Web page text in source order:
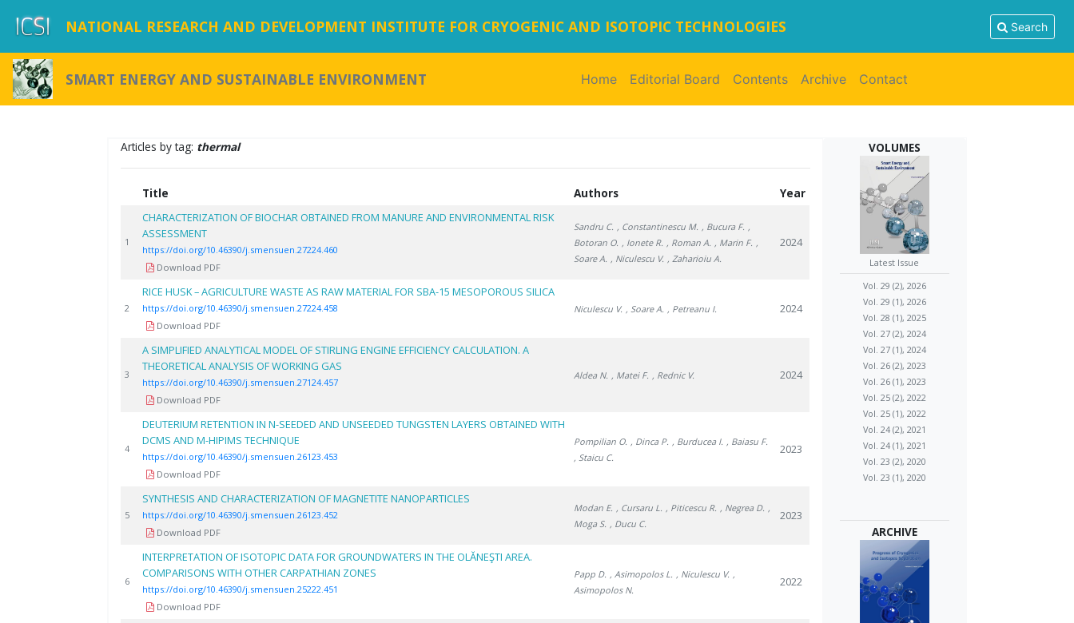
NATIONAL RESEARCH AND DEVELOPMENT INSTITUTE FOR CRYOGENIC AND ISOTOPIC TECHNOLOGIES Search
SMART ENERGY AND SUSTAINABLE ENVIRONMENT Home(current)
Editorial Board Contents Archive Contact
Articles by tag: thermal
Title Authors Year
1
CHARACTERIZATION OF BIOCHAR OBTAINED FROM MANURE AND ENVIRONMENTAL RISK
ASSESSMENT
https://doi.org/10.46390/j.smensuen.27224.460
Download PDF
Sandru C. , Constantinescu M. , Bucura F. ,
Botoran O. , Ionete R. , Roman A. , Marin F. ,
Soare A. , Niculescu V. , Zaharioiu A.
2024
2
RICE HUSK – AGRICULTURE WASTE AS RAW MATERIAL FOR SBA-15 MESOPOROUS SILICA
https://doi.org/10.46390/j.smensuen.27224.458
Download PDF
Niculescu V. , Soare A. , Petreanu I. 2024
3
A SIMPLIFIED ANALYTICAL MODEL OF STIRLING ENGINE EFFICIENCY CALCULATION. A
THEORETICAL ANALYSIS OF WORKING GAS
https://doi.org/10.46390/j.smensuen.27124.457
Download PDF
Aldea N. , Matei F. , Rednic V. 2024
4
DEUTERIUM RETENTION IN N-SEEDED AND UNSEEDED TUNGSTEN LAYERS OBTAINED WITH
DCMS AND M-HIPIMS TECHNIQUE
https://doi.org/10.46390/j.smensuen.26123.453
Download PDF
Pompilian O. , Dinca P. , Burducea I. , Baiasu F.
, Staicu C.
2023
5
SYNTHESIS AND CHARACTERIZATION OF MAGNETITE NANOPARTICLES
https://doi.org/10.46390/j.smensuen.26123.452
Download PDF
Modan E. , Cursaru L. , Piticescu R. , Negrea D. ,
Moga S. , Ducu C.
2023
6
INTERPRETATION OF ISOTOPIC DATA FOR GROUNDWATERS IN THE OLĂNEŞTI AREA.
COMPARISONS WITH OTHER CARPATHIAN ZONES
https://doi.org/10.46390/j.smensuen.25222.451
Download PDF
Papp D. , Asimopolos L. , Niculescu V. ,
Asimopolos N.
2022
VOLUMES
Latest Issue
Vol. 29 (2), 2026
Vol. 29 (1), 2026
Vol. 28 (1), 2025
Vol. 27 (2), 2024
Vol. 27 (1), 2024
Vol. 26 (2), 2023
Vol. 26 (1), 2023
Vol. 25 (2), 2022
Vol. 25 (1), 2022
Vol. 24 (2), 2021
Vol. 24 (1), 2021
Vol. 23 (2), 2020
Vol. 23 (1), 2020
ARCHIVE